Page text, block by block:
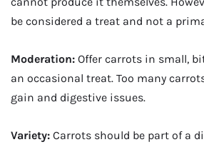
be considered a treat and not a
Moderation: Offer carrots in small,
an occasional treat. Too many
gain and digestive issues.
Variety: Carrots should be part of a